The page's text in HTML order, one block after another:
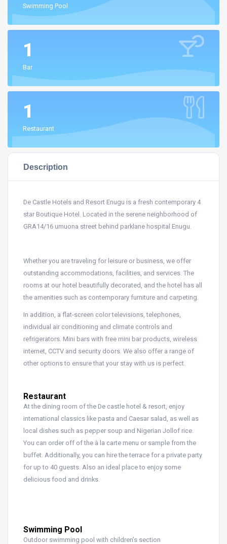
Swimming Pool
1
Bar
1
Restaurant
Description
De Castle Hotels and Resort Enugu is a fresh contemporary 4
star Boutique Hotel. Located in the serene neighborhood of
GRA14/16 umuona street behind parklane hospital Enugu.
Whether you are traveling for leisure or business, we offer
outstanding accommodations, facilities, and services. The
rooms at our hotel beautifully decorated, and the hotel has all
the amenities such as contemporary furniture and carpeting.
In addition, a flat-screen color televisions, telephones,
individual air conditioning and climate controls and
refrigerators. Mini bars with free mini bar products, wireless
internet, CCTV and security doors. We also offer a range of
other options to ensure that your stay with us is perfect.
Restaurant
At the dining room of the De castle hotel & resort, enjoy
international classics like pasta and Caesar salad, as well as
local dishes such as pepper soup and Nigerian Jollof rice.
You can order off of the à la carte menu or sample from the
buffet. Additionally, you can hire the terrace for a private party
for up to 40 guests. Also an ideal place to enjoy some
delicious food and drinks.
Swimming Pool
Outdoor swimming pool with children’s section